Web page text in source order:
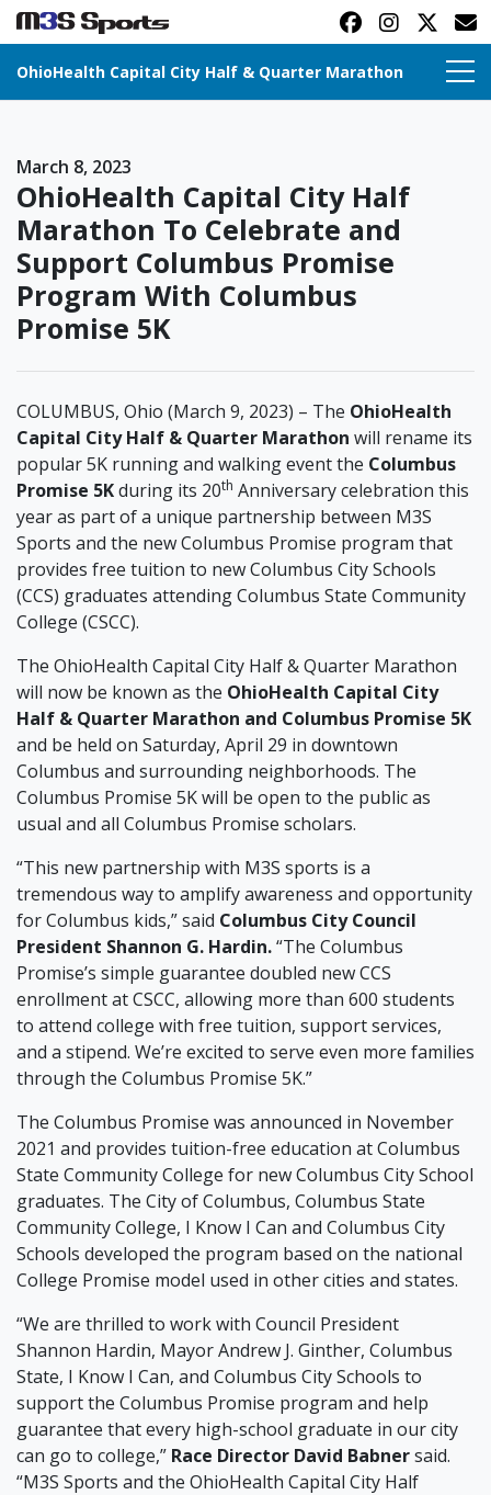
OhioHealth Capital City Half & Quarter Marathon
Toggle navigation
March 8, 2023
OhioHealth Capital City Half
Marathon To Celebrate and
Support Columbus Promise
Program With Columbus
Promise 5K
COLUMBUS, Ohio (March 9, 2023) – The OhioHealth
Capital City Half & Quarter Marathon will rename its
popular 5K running and walking event the Columbus
Promise 5Kduring its 20th Anniversary celebration this
year as part of a unique partnership between M3S
Sports and the new Columbus Promise program that
provides free tuition to new Columbus City Schools
(CCS) graduates attending Columbus State Community
College (CSCC).
The OhioHealth Capital City Half & Quarter Marathon
will now be known as the OhioHealth Capital City
Half & Quarter Marathon and Columbus Promise 5K
and be held on Saturday, April 29 in downtown
Columbus and surrounding neighborhoods. The
Columbus Promise 5K will be open to the public as
usual and all Columbus Promise scholars.
“This new partnership with M3S sports is a
tremendous way to amplify awareness and opportunity
for Columbus kids,” said Columbus City Council
President Shannon G. Hardin.“The Columbus
Promise’s simple guarantee doubled new CCS
enrollment at CSCC, allowing more than 600 students
to attend college with free tuition, support services,
and a stipend. We’re excited to serve even more families
through the Columbus Promise 5K.”
The Columbus Promise was announced in November
2021 and provides tuition-free education at Columbus
State Community College for new Columbus City School
graduates. The City of Columbus, Columbus State
Community College, I Know I Can and Columbus City
Schools developed the program based on the national
College Promise model used in other cities and states.
“We are thrilled to work with Council President
Shannon Hardin, Mayor Andrew J. Ginther, Columbus
State, I Know I Can, and Columbus City Schools to
support the Columbus Promise program and help
guarantee that every high-school graduate in our city
can go to college,” Race Director David Babnersaid.
“M3S Sports and the OhioHealth Capital City Half